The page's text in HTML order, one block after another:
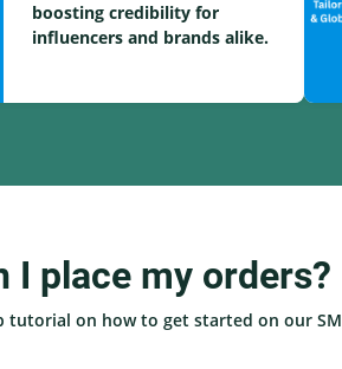
boosting credibility for
influencers and brands alike.
I place my orders?
tutorial on how to get started on our